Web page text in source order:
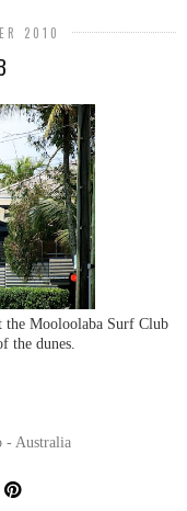
2010
Mooloolaba Surf Club
the dunes.
- Australia